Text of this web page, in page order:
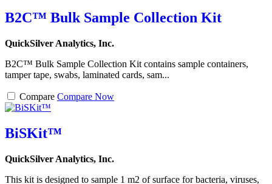
B2C™ Bulk Sample Collection Kit
QuickSilver Analytics, Inc.
B2C™ Bulk Sample Collection Kit contains sample containers,
tamper tape, swabs, laminated cards, sam...
Compare Compare Now
BiSKit™
QuickSilver Analytics, Inc.
This kit is designed to sample 1 m2 of surface for bacteria, viruses,